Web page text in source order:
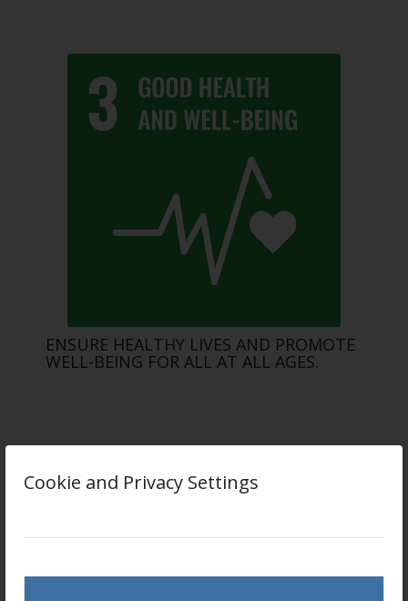
Cookie and Privacy Settings
ENSURE HEALTHY LIVES AND PROMOTE
WELL-BEING FOR ALL AT ALL AGES.